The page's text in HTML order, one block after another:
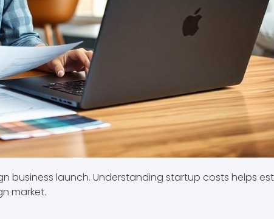
business launch. Understanding startup costs helps
market.